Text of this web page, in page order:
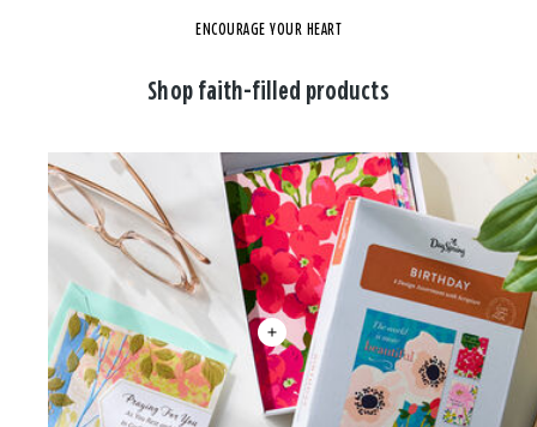
ENCOURAGE YOUR HEART
Shop faith-filled products